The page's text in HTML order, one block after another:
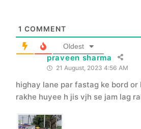
1 COMMENT
Oldest
praveen sharma
21 August, 2023 4:56 AM
highay lane par fastag ke bord or
rakhe huyee h jis vjh se jam lag